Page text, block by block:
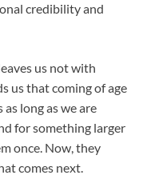
credibility and
us not with
us that coming of age
long as we are
for something larger
once. Now, they
comes next.